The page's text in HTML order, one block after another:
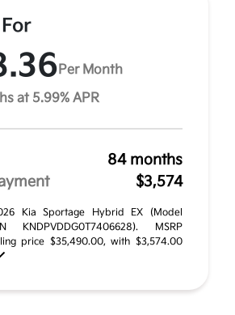
Per Month
at 5.99% APR
84 months
$3,574
Kia Sportage Hybrid EX (Model
KNDPVDDG0T7406628). MSRP
price $35,490.00, with $3,574.00